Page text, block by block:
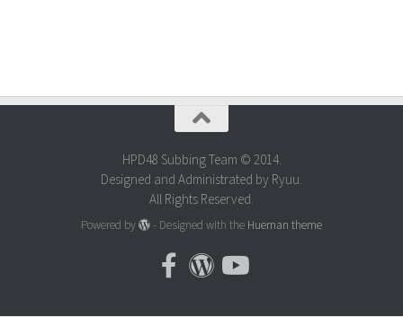
HPD48 Subbing Team © 2014.
Designed and Administrated by Ryuu.
All Rights Reserved.
Powered by - Designed with the Hueman theme